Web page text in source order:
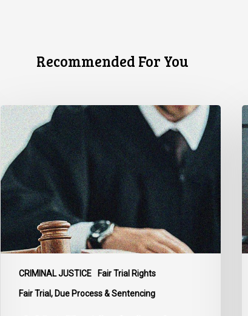
Recommended For You
CRIMINAL JUSTICE Fair Trial Rights
Fair Trial, Due Process & Sentencing
CCLA
Testifies
before
Senate
on
Bill
C-
16